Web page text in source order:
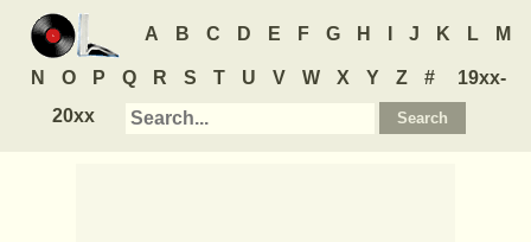
A B C D E F G H J K L M
N O P Q R S T U V W X Y Z #
19xx-
20xx